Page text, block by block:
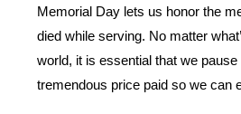
Memorial Day lets us honor the
died while serving. No matter
world, it is essential that we
tremendous price paid so we can